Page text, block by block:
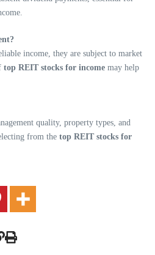
income, they are subject to market
top REIT stocks for income may help
quality, property types, and
from the top REIT stocks for